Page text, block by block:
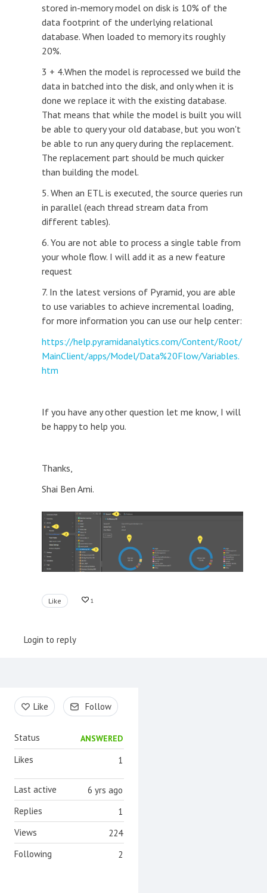
stored in-memory model on disk is 10% of the
data footprint of the underlying relational
database. When loaded to memory its roughly
20%.
3 + 4.When the model is reprocessed we build the
data in batched into the disk, and only when it is
done we replace it with the existing database.
That means that while the model is built you will
be able to query your old database, but you won't
be able to run any query during the replacement.
The replacement part should be much quicker
than building the model.
5. When an ETL is executed, the source queries run
in parallel (each thread stream data from
different tables).
6. You are not able to process a single table from
your whole flow. I will add it as a new feature
request
7. In the latest versions of Pyramid, you are able
to use variables to achieve incremental loading,
for more information you can use our help center:
https://help.pyramidanalytics.com/Content/Root/
MainClient/apps/Model/Data%20Flow/Variables.
htm
If you have any other question let me know, I will
be happy to help you.
Thanks,
Shai Ben Ami.
Like 1
Login to reply
Content aside
Like Follow
Status ANSWERED
1
Likes
6 yrs ago
Last active
1
Replies
224
Views
2
Following